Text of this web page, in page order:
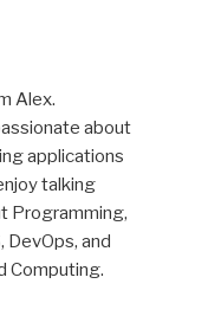
Alex.
about
applications
talking
Programming,
DevOps, and
Computing.